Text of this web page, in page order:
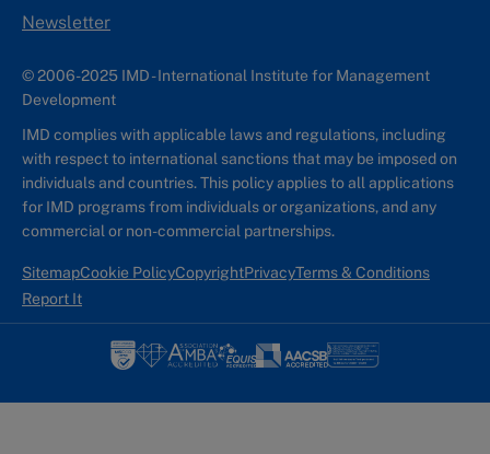
Newsletter
© 2006-2025 IMD - International Institute for Management
Development
IMD complies with applicable laws and regulations, including
with respect to international sanctions that may be imposed on
individuals and countries. This policy applies to all applications
for IMD programs from individuals or organizations, and any
commercial or non-commercial partnerships.
SitemapCookie PolicyCopyrightPrivacyTerms & Conditions
Report It